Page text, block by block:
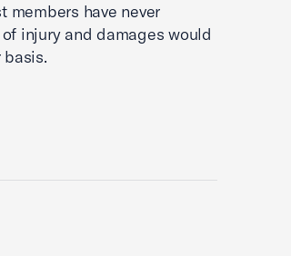
members have never
injury and damages would